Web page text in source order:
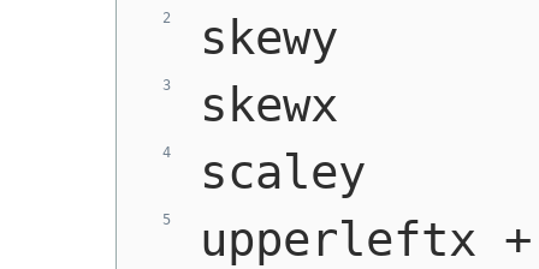
skewy
skewx
scaley
upperleftx